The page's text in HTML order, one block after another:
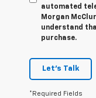
automated
Morgan
understand
purchase.
Let's Talk
*Required Fields